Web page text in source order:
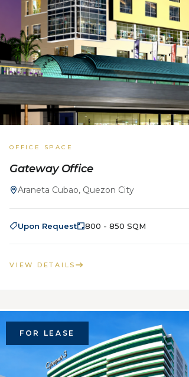
OFFICE SPACE
Gateway Office
Araneta Cubao, Quezon City
Upon Request 800 - 850 SQM
VIEW DETAILS
FOR LEASE